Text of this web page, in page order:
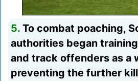
5. To combat poaching,
authorities began
and track offenders as a
preventing the further